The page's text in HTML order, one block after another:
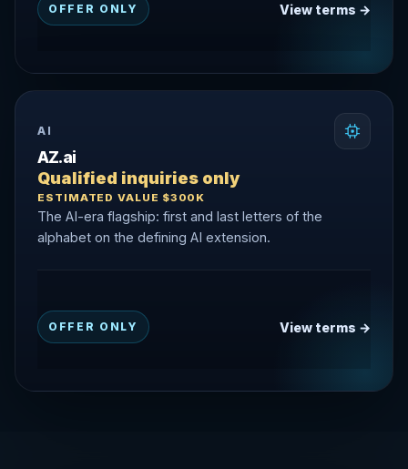
OFFER ONLY View terms →
AI
AZ.ai
Qualified inquiries only
ESTIMATED VALUE $300K
The AI-era flagship: first and last letters of the
alphabet on the defining AI extension.
OFFER ONLY View terms →